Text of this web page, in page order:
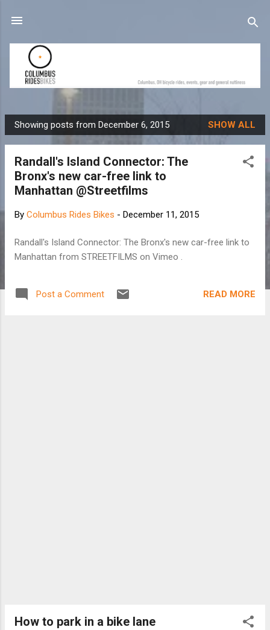
P
o
Showing posts from December 6, 2015 SHOW ALL
Randall's Island Connector: The
Bronx's new car-free link to
Manhattan @Streetfilms
By Columbus Rides Bikes - December 11, 2015
Randall's Island Connector: The Bronx's new car-free link to
Manhattan from STREETFILMS on Vimeo .
Post a Comment READ MORE
How to park in a bike lane